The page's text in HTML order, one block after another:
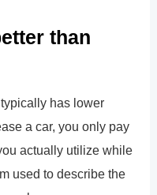
than
has lower
a car, you only pay
actually utilize while
used to describe the